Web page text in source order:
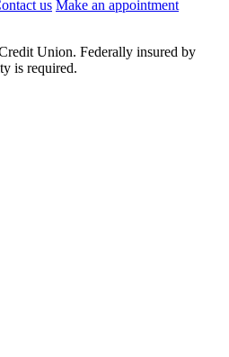
us Make an appointment
Union. Federally insured by
is required.